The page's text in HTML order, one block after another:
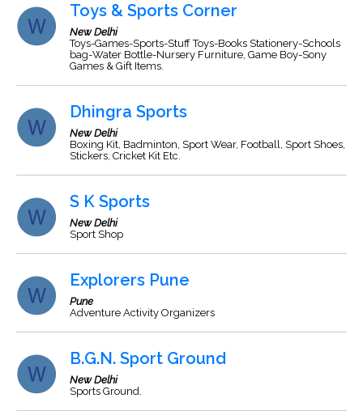
Toys & Sports Corner
New Delhi
Toys-Games-Sports-Stuff Toys-Books Stationery-Schools
bag-Water Bottle-Nursery Furniture, Game Boy-Sony
Games & Gift Items.
Dhingra Sports
New Delhi
Boxing Kit, Badminton, Sport Wear, Football, Sport Shoes,
Stickers, Cricket Kit Etc.
S K Sports
New Delhi
Sport Shop
Explorers Pune
Pune
Adventure Activity Organizers
B.G.N. Sport Ground
New Delhi
Sports Ground.